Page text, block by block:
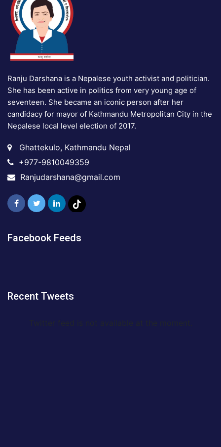
Ranju Darshana is a Nepalese youth activist and politician.
She has been active in politics from very young age of
seventeen. She became an iconic person after her
candidacy for mayor of Kathmandu Metropolitan City in the
Nepalese local level election of 2017.
Ghattekulo, Kathmandu Nepal
+977-9810049359
Ranjudarshana@gmail.com
Facebook Feeds
Recent Tweets
Twitter feed is not available at the moment.